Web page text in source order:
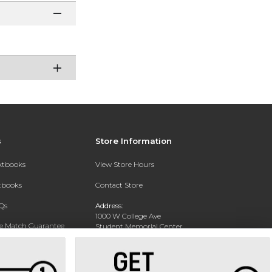
Match Guarantee
Store Information
View Store Hours
Contact Store
Address:
1000 W College Ave
Student Memorial Center
Silver City, NM 88062
Phone: (575) 538-6381